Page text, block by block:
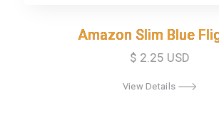
Amazon Slim Blue
Amazon Slim Blue
$ 2.25 USD
View Details